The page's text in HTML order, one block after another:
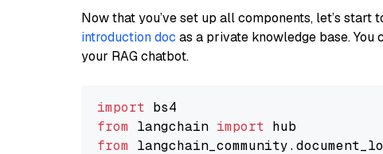
Now that you’ve set up all components, let’s start
introduction doc as a private knowledge base.
your RAG chatbot.
import
from langchain import
from